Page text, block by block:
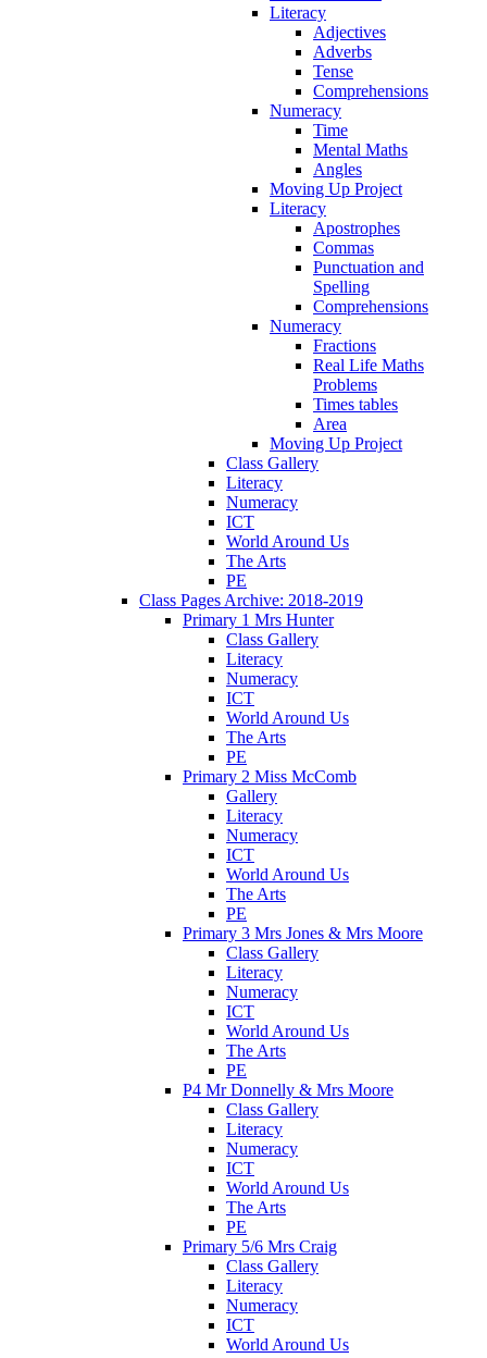
Literacy
Adjectives
Adverbs
Tense
Comprehensions
Numeracy
Time
Mental Maths
Angles
Moving Up Project
Literacy
Apostrophes
Commas
Punctuation and
Spelling
Comprehensions
Numeracy
Fractions
Real Life Maths
Problems
Times tables
Area
Moving Up Project
Class Gallery
Literacy
Numeracy
ICT
World Around Us
The Arts
PE
Class Pages Archive: 2018-2019
Primary 1 Mrs Hunter
Class Gallery
Literacy
Numeracy
ICT
World Around Us
The Arts
PE
Primary 2 Miss McComb
Gallery
Literacy
Numeracy
ICT
World Around Us
The Arts
PE
Primary 3 Mrs Jones & Mrs Moore
Class Gallery
Literacy
Numeracy
ICT
World Around Us
The Arts
PE
P4 Mr Donnelly & Mrs Moore
Class Gallery
Literacy
Numeracy
ICT
World Around Us
The Arts
PE
Primary 5/6 Mrs Craig
Class Gallery
Literacy
Numeracy
ICT
World Around Us